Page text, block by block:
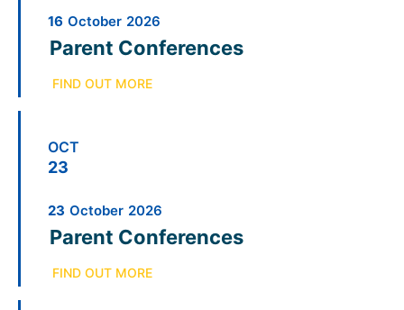
16 October 2026
Parent Conferences
FIND OUT MORE
OCT
23
23 October 2026
Parent Conferences
FIND OUT MORE